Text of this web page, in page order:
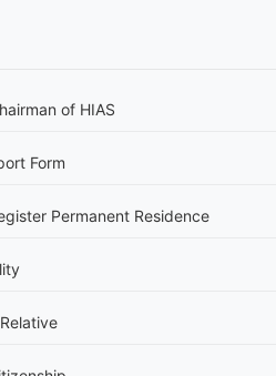
of HIAS
Form
Permanent Residence